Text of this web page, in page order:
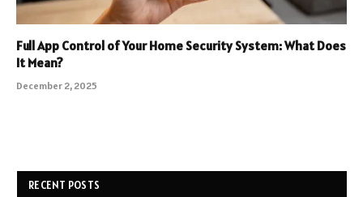
Full App Control of Your Home Security System: What Does
It Mean?
December 2, 2025
RECENT POSTS